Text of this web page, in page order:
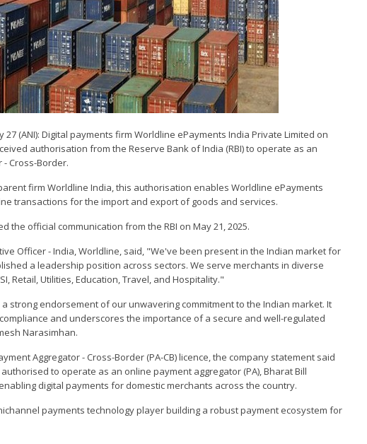
(ANI): Digital payments firm Worldline ePayments India Private Limited on
authorisation from the Reserve Bank of India (RBI) to operate as an
Cross-Border.
firm Worldline India, this authorisation enables Worldline ePayments
transactions for the import and export of goods and services.
the official communication from the RBI on May 21, 2025.
Officer - India, Worldline, said, "We've been present in the Indian market for
a leadership position across sectors. We serve merchants in diverse
Retail, Utilities, Education, Travel, and Hospitality."
strong endorsement of our unwavering commitment to the Indian market. It
and underscores the importance of a secure and well-regulated
Narasimhan.
Aggregator - Cross-Border (PA-CB) licence, the company statement said
to operate as an online payment aggregator (PA), Bharat Bill
digital payments for domestic merchants across the country.
payments technology player building a robust payment ecosystem for